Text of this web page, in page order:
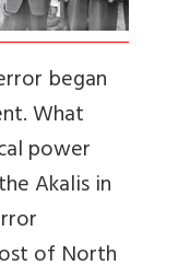
began
What
power
Akalis in
of North